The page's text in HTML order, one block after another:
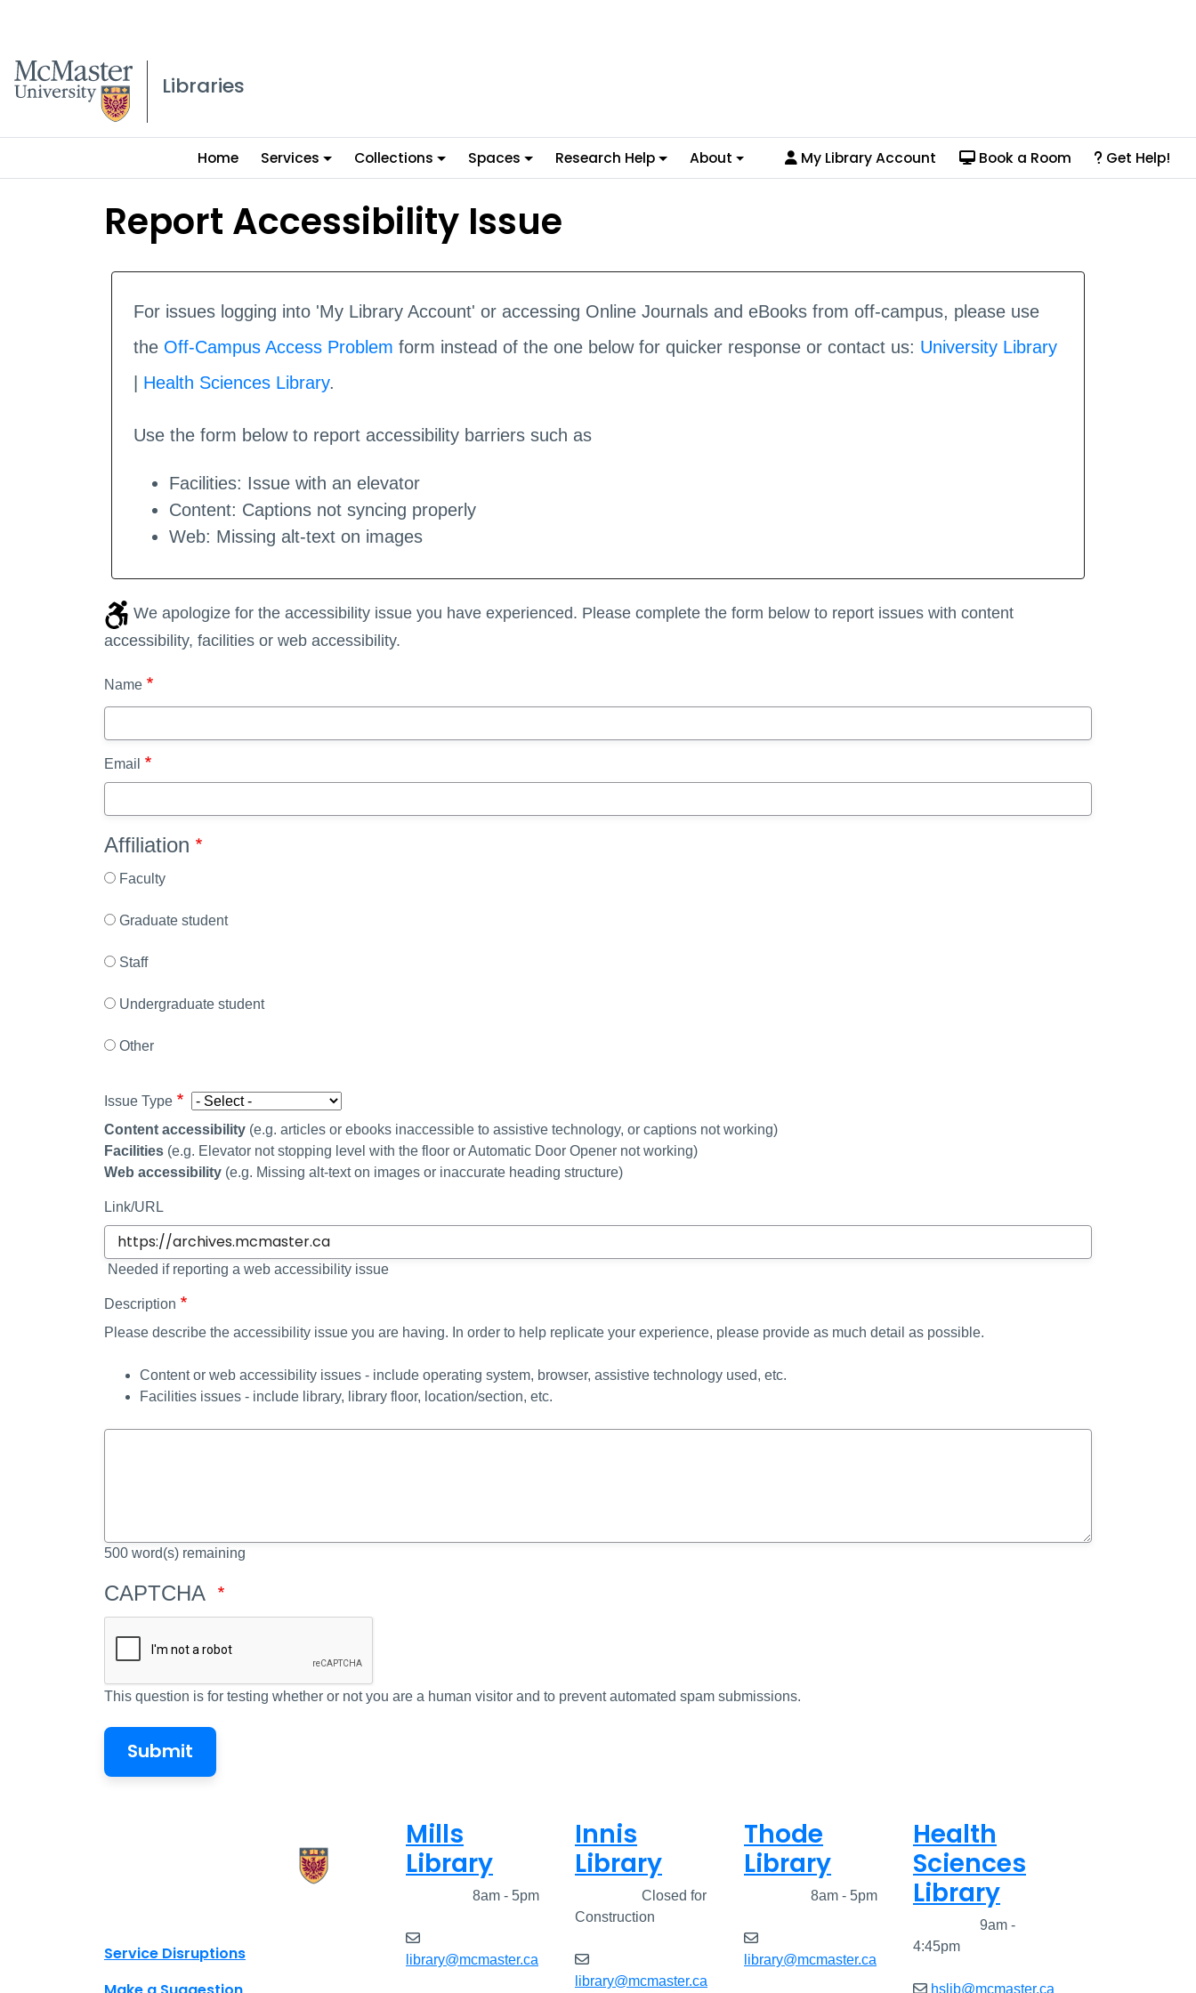
McMaster logo
Libraries
Main
menu
Home Services Collections Spaces Research Help About My Library Account Book a Room Get Help!
Report Accessibility Issue
For issues logging into 'My Library Account' or accessing Online Journals and eBooks from off-campus, please use
the Off-Campus Access Problem form instead of the one below for quicker response or contact us: University Library
| Health Sciences Library.
Use the form below to report accessibility barriers such as
Facilities: Issue with an elevator
Content: Captions not syncing properly
Web: Missing alt-text on images
We apologize for the accessibility issue you have experienced. Please complete the form below to report issues with content
accessibility, facilities or web accessibility.
Name
Email
Affiliation
Faculty
Graduate student
Staff
Undergraduate student
Other
Issue Type
Content accessibility (e.g. articles or ebooks inaccessible to assistive technology, or captions not working)
Facilities (e.g. Elevator not stopping level with the floor or Automatic Door Opener not working)
Web accessibility (e.g. Missing alt-text on images or inaccurate heading structure)
Link/URL
Needed if reporting a web accessibility issue
Description
Please describe the accessibility issue you are having. In order to help replicate your experience, please provide as much detail as possible.
Content or web accessibility issues - include operating system, browser, assistive technology used, etc.
Facilities issues - include library, library floor, location/section, etc.
500 word(s) remaining
CAPTCHA
This question is for testing whether or not you are a human visitor and to prevent automated spam submissions.
Site footer links
Service Disruptions
Mills
Library
8am - 5pm
library@mcmaster.ca
Innis
Library
Closed for
Construction
library@mcmaster.ca
Thode
Library
8am - 5pm
library@mcmaster.ca
Health
Sciences
Library
9am -
4:45pm
hslib@mcmaster.ca